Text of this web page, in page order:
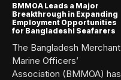
BMMOA Leads a Major
Breakthrough in Expanding
Employment Opportunities
for Bangladeshi Seafarers
The Bangladesh Merchant
Marine Officers’
Association (BMMOA) has